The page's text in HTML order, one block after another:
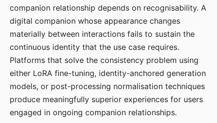
companion relationship depends on recognisability. A
digital companion whose appearance changes
materially between interactions fails to sustain the
continuous identity that the use case requires.
Platforms that solve the consistency problem using
either LoRA fine-tuning, identity-anchored generation
models, or post-processing normalisation techniques
produce meaningfully superior experiences for users
engaged in ongoing companion relationships.